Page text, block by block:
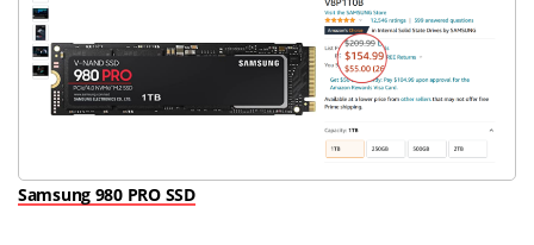
Samsung 980 PRO SSD